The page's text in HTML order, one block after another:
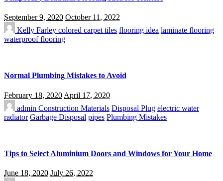
September 9, 2020 October 11, 2022
Kelly Farley colored carpet tiles flooring idea laminate flooring
waterproof flooring
Normal Plumbing Mistakes to Avoid
February 18, 2020 April 17, 2020
admin Construction Materials Disposal Plug electric water
radiator Garbage Disposal pipes Plumbing Mistakes
Tips to Select Aluminium Doors and Windows for Your Home
June 18, 2020 July 26, 2022